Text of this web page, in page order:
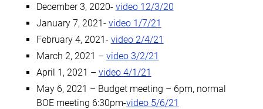
December 3, 2020- video 12/3/20
January 7, 2021- video 1/7/21
February 4, 2021- video 2/4/21
March 2, 2021 – video 3/2/21
April 1, 2021 – video 4/1/21
May 6, 2021 – Budget meeting – 6pm, normal
BOE meeting 6:30pm-video 5/6/21